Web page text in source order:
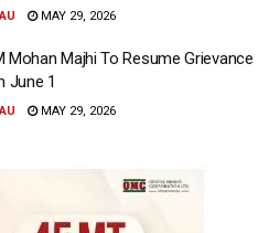
MAY 29, 2026
Mohan Majhi To Resume Grievance
June 1
MAY 29, 2026